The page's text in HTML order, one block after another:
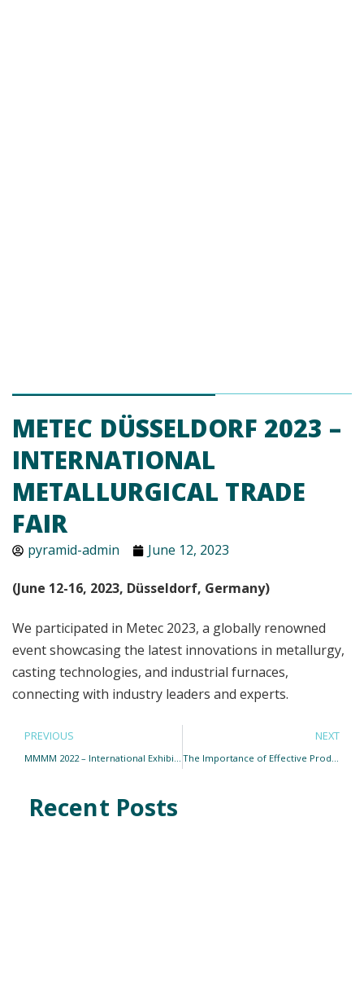
METEC DÜSSELDORF 2023 –
INTERNATIONAL
METALLURGICAL TRADE
FAIR
pyramid-admin June 12, 2023
(June 12-16, 2023, Düsseldorf, Germany)
We participated in Metec 2023, a globally renowned
event showcasing the latest innovations in metallurgy,
casting technologies, and industrial furnaces,
connecting with industry leaders and experts.
PREVIOUS NEXT
Recent Posts